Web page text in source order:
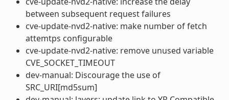
between subsequent request failures
cve-update-nvd2-native: make number of fetch
attemtps configurable
cve-update-nvd2-native: remove unused variable
CVE_SOCKET_TIMEOUT
dev-manual: Discourage the use of
SRC_URI[md5sum]